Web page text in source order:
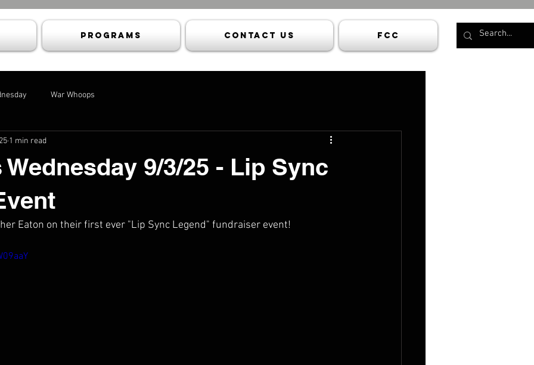
Programs Contact Us FCC
War Whoops
9/3/25 - Lip Sync
1 min read
Eaton on their first ever "Lip Sync Legend" fundraiser event!